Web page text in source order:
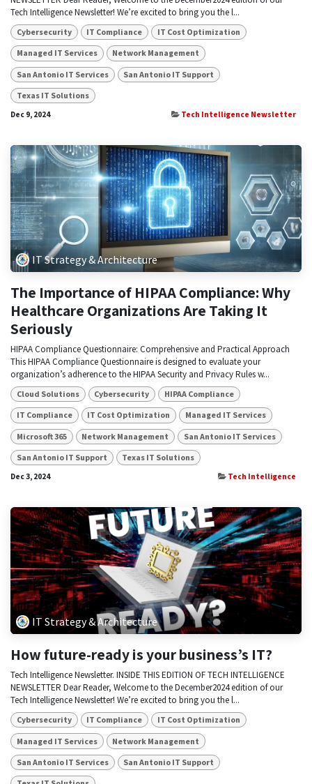
Tech Intelligence Newsletter! We’re excited to bring you the l...
Cybersecurity IT Compliance IT Cost Optimization
Managed IT Services Network Management
San Antonio IT Services San Antonio IT Support
Texas IT Solutions
Dec 9, 2024 Tech Intelligence Newsletter
IT Strategy & Architecture
The Importance of HIPAA Compliance: Why
Healthcare Organizations Are Taking It
Seriously
HIPAA Compliance Questionnaire: Comprehensive and Practical Approach
This HIPAA Compliance Questionnaire is designed to evaluate your
organization’s adherence to the HIPAA Security and Privacy Rules w...
Cloud Solutions Cybersecurity HIPAA Compliance
IT Compliance IT Cost Optimization Managed IT Services
Microsoft 365 Network Management San Antonio IT Services
San Antonio IT Support Texas IT Solutions
Dec 3, 2024 Tech Intelligence
IT Strategy & Architecture
How future-ready is your business’s IT?
Tech Intelligence Newsletter. INSIDE THIS EDITION OF TECH INTELLIGENCE
NEWSLETTER Dear Reader, Welcome to the December2024 edition of our
Tech Intelligence Newsletter! We’re excited to bring you the l...
Cybersecurity IT Compliance IT Cost Optimization
Managed IT Services Network Management
San Antonio IT Services San Antonio IT Support